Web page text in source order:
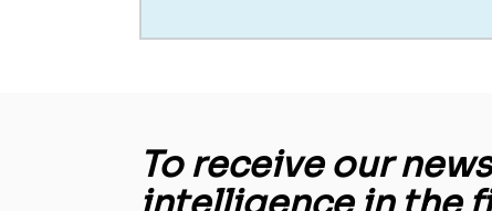
To receive our